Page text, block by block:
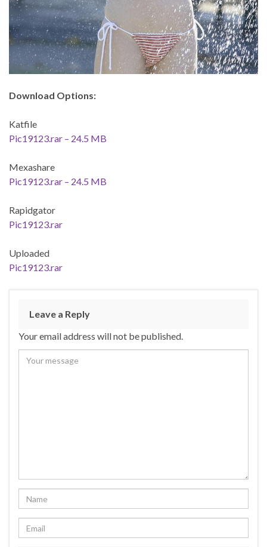
Download Options:
Katfile
Pic19123.rar – 24.5 MB
Mexashare
Pic19123.rar – 24.5 MB
Rapidgator
Pic19123.rar
Uploaded
Pic19123.rar
Leave a Reply
Your email address will not be published.